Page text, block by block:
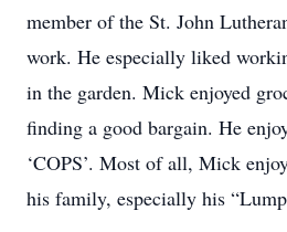
member of the St. John
work. He especially liked
in the garden. Mick enjoyed
finding a good bargain. He
‘COPS’. Most of all, Mick
his family, especially his